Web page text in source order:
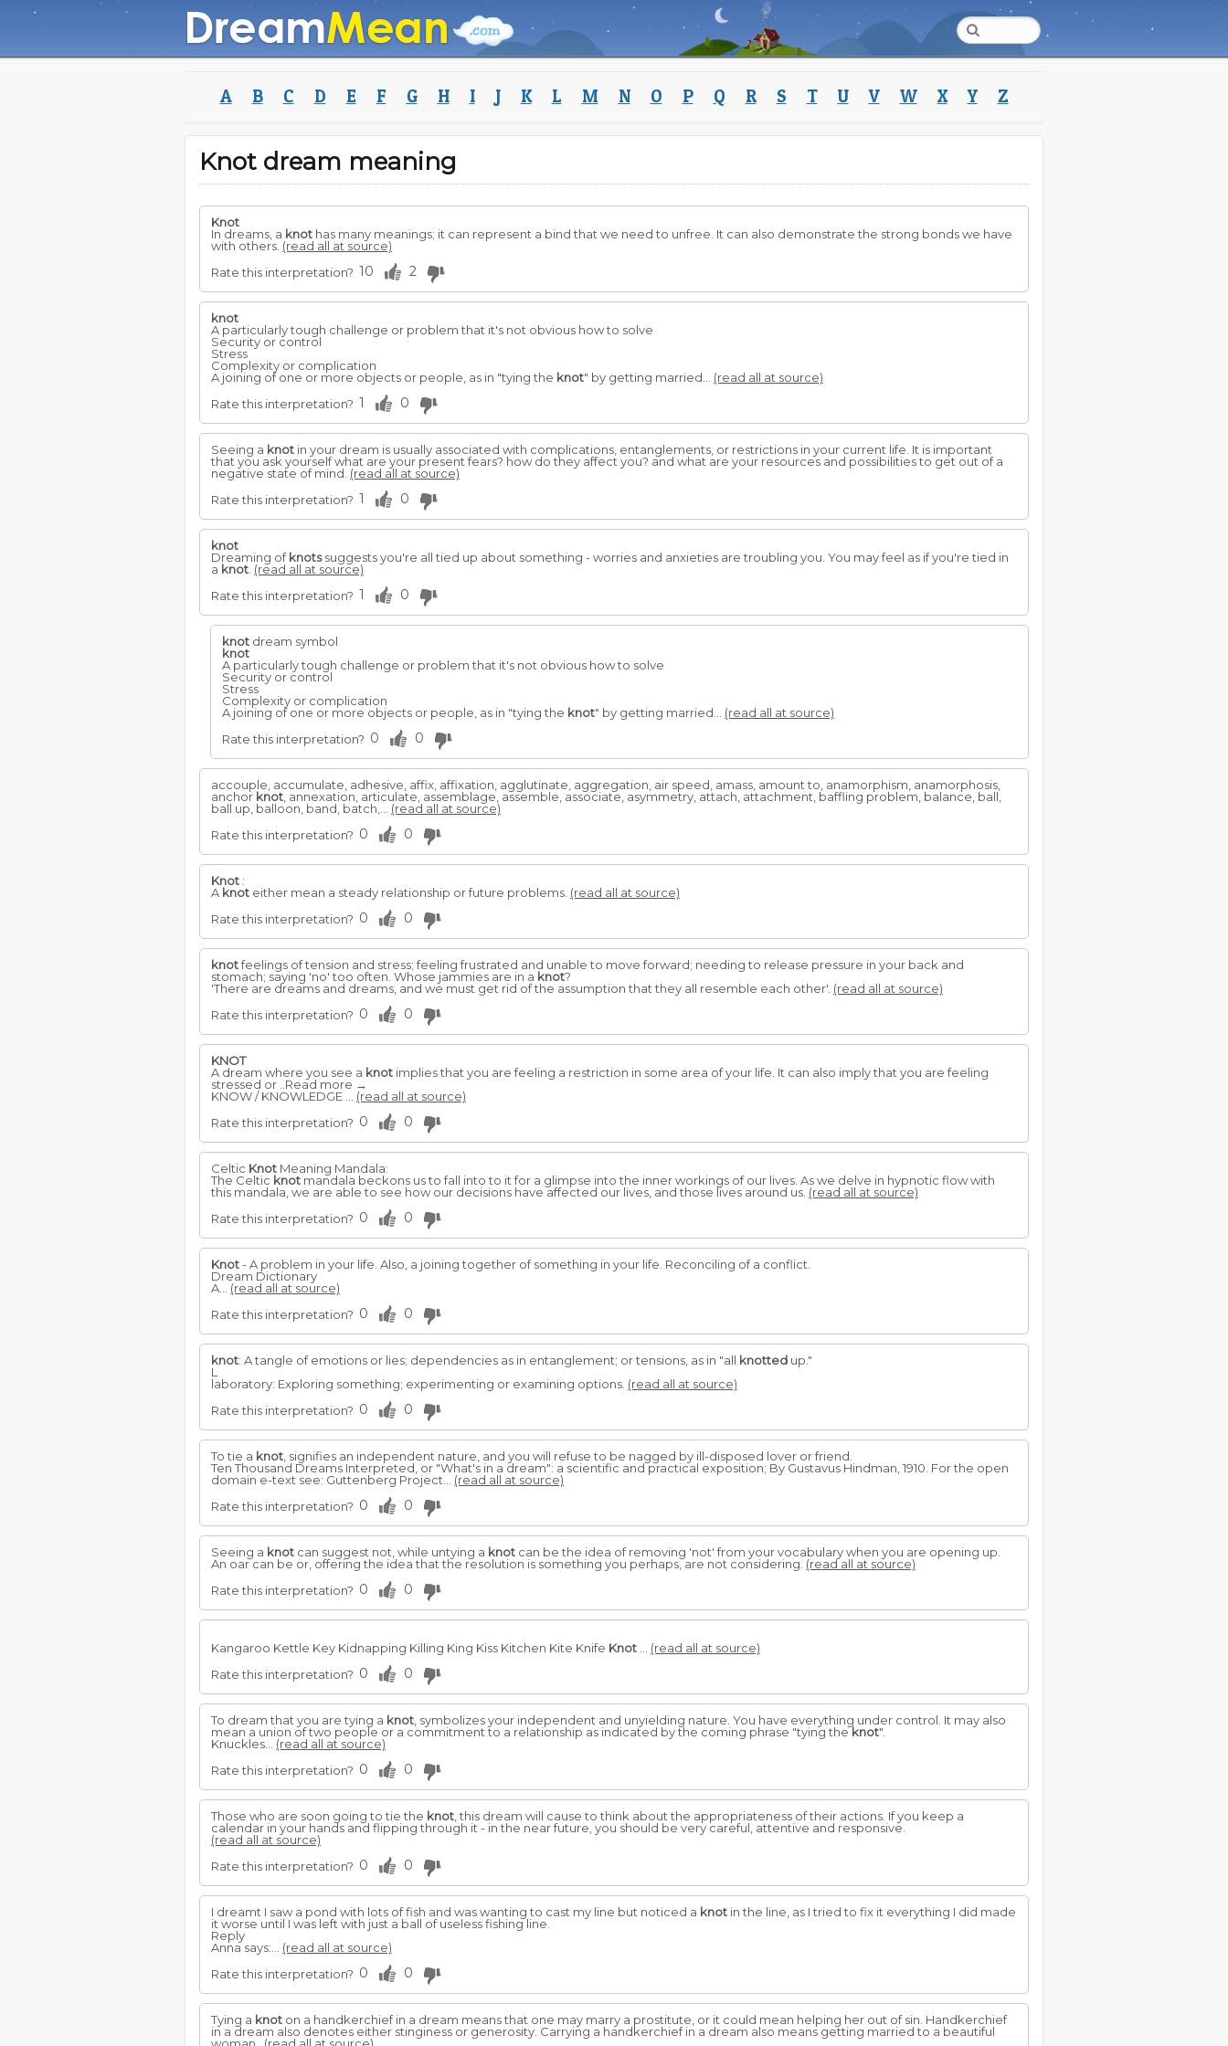
A B C D E F G H I J K L M N O P Q R S T U V W X Y Z
Knot dream meaning
Knot
In dreams, a knot has many meanings; it can represent a bind that we need to unfree. It can also demonstrate the strong bonds we have
with others. (read all at source)
Rate this interpretation? 10 2
knot
A particularly tough challenge or problem that it's not obvious how to solve
Security or control
Stress
Complexity or complication
A joining of one or more objects or people, as in "tying the knot" by getting married... (read all at source)
Rate this interpretation? 1 0
Seeing a knot in your dream is usually associated with complications, entanglements, or restrictions in your current life. It is important
that you ask yourself what are your present fears? how do they affect you? and what are your resources and possibilities to get out of a
negative state of mind. (read all at source)
Rate this interpretation? 1 0
knot
Dreaming ofknotssuggests you're all tied up about something - worries and anxieties are troubling you. You may feel as if you're tied in
a knot (read all at source)
Rate this interpretation? 1 0
knot dream symbol
knot
A particularly tough challenge or problem that it's not obvious how to solve
Security or control
Stress
Complexity or complication
A joining of one or more objects or people, as in "tying the knot" by getting married... (read all at source)
Rate this interpretation? 0 0
accouple, accumulate, adhesive, affix, affixation, agglutinate, aggregation, air speed, amass, amount to, anamorphism, anamorphosis,
anchor knot , annexation, articulate, assemblage, assemble, associate, asymmetry, attach, attachment, baffling problem, balance, ball,
ball up, balloon, band, batch,... (read all at source)
Rate this interpretation? 0 0
Knot :
A knot either mean a steady relationship or future problems. (read all at source)
Rate this interpretation? 0 0
knotfeelings of tension and stress; feeling frustrated and unable to move forward; needing to release pressure in your back and
stomach; saying 'no' too often. Whose jammies are in a knot?
'There are dreams and dreams, and we must get rid of the assumption that they all resemble each other'. (read all at source)
Rate this interpretation? 0 0
KNOT
A dream where you see a knot implies that you are feeling a restriction in some area of your life. It can also imply that you are feeling
stressed or ..Read more →
KNOW / KNOWLEDGE ... (read all at source)
Rate this interpretation? 0 0
Celtic Knot Meaning Mandala:
The Celtic knot mandala beckons us to fall into to it for a glimpse into the inner workings of our lives. As we delve in hypnotic flow with
this mandala, we are able to see how our decisions have affected our lives, and those lives around us. (read all at source)
Rate this interpretation? 0 0
Knot- A problem in your life. Also, a joining together of something in your life. Reconciling of a conflict.
Dream Dictionary
A... (read all at source)
Rate this interpretation? 0 0
knot: A tangle of emotions or lies; dependencies as in entanglement; or tensions, as in "all knotted up."
L
laboratory: Exploring something; experimenting or examining options. (read all at source)
Rate this interpretation? 0 0
To tie a knot , signifies an independent nature, and you will refuse to be nagged by ill-disposed lover or friend.
Ten Thousand Dreams Interpreted, or "What's in a dream": a scientific and practical exposition; By Gustavus Hindman, 1910. For the open
domain e-text see: Guttenberg Project... (read all at source)
Rate this interpretation? 0 0
Seeing a knot can suggest not, while untying a knot can be the idea of removing 'not' from your vocabulary when you are opening up.
An oar can be or, offering the idea that the resolution is something you perhaps, are not considering. (read all at source)
Rate this interpretation? 0 0
Kangaroo Kettle Key Kidnapping Killing King Kiss Kitchen Kite Knife Knot
(read all at source)
Rate this interpretation? 0 0
To dream that you are tying a knot , symbolizes your independent and unyielding nature. You have everything under control. It may also
mean a union of two people or a commitment to a relationship as indicated by the coming phrase "tying theknot".
Knuckles... (read all at source)
Rate this interpretation? 0 0
Those who are soon going to tie the knot , this dream will cause to think about the appropriateness of their actions. If you keep a
calendar in your hands and flipping through it - in the near future, you should be very careful, attentive and responsive.
(read all at source)
Rate this interpretation? 0 0
I dreamt I saw a pond with lots of fish and was wanting to cast my line but noticed a knot in the line, as I tried to fix it everything I did made
it worse until I was left with just a ball of useless fishing line.
Reply
Anna says:... (read all at source)
Rate this interpretation? 0 0
Tying a knot on a handkerchief in a dream means that one may marry a prostitute, or it could mean helping her out of sin. Handkerchief
in a dream also denotes either stinginess or generosity. Carrying a handkerchief in a dream also means getting married to a beautiful